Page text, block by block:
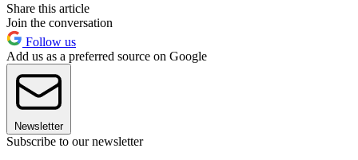
Share this article
Join the conversation
Follow us
Add us as a preferred source on Google
Newsletter
Subscribe to our newsletter